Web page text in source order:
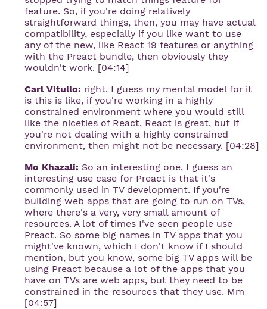
feature. So, if you're doing relatively
straightforward things, then, you may have actual
compatibility, especially if you like want to use
any of the new, like React 19 features or anything
with the Preact bundle, then obviously they
wouldn't work. [04:14]
Carl Vitullo: right. I guess my mental model for it
is this is like, if you're working in a highly
constrained environment where you would still
like the niceties of React, React is great, but if
you're not dealing with a highly constrained
environment, then might not be necessary. [04:28]
Mo Khazali: So an interesting one, I guess an
interesting use case for Preact is that it's
commonly used in TV development. If you're
building web apps that are going to run on TVs,
where there's a very, very small amount of
resources. A lot of times I've seen people use
Preact. So some big names in TV apps that you
might've known, which I don't know if I should
mention, but you know, some big TV apps will be
using Preact because a lot of the apps that you
have on TVs are web apps, but they need to be
constrained in the resources that they use. Mm
[04:57]